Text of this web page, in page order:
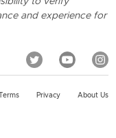
and experience for
Terms Privacy About Us